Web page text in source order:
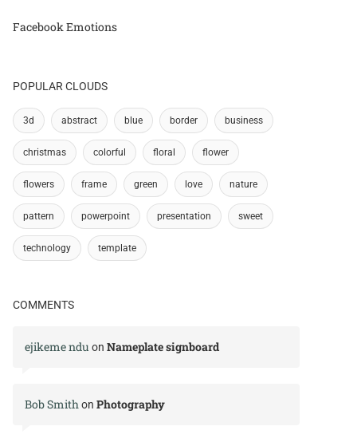
Facebook Emotions
POPULAR CLOUDS
3d abstract blue border business
christmas colorful floral flower
flowers frame green love nature
pattern powerpoint presentation sweet
technology template
COMMENTS
ejikeme ndu on Nameplate signboard
Bob Smithon Photography